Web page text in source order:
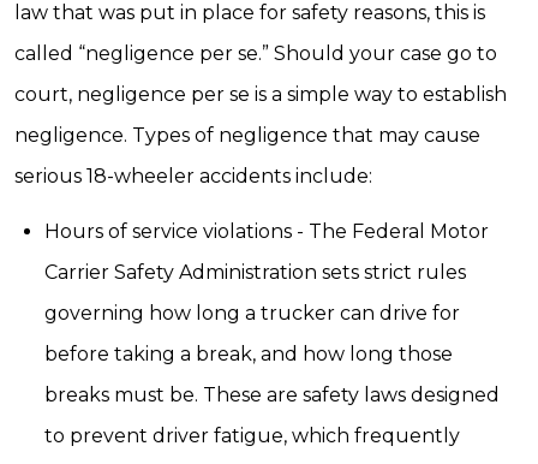
law that was put in place for safety reasons, this is
called “negligence per se.” Should your case go to
court, negligence per se is a simple way to establish
negligence. Types of negligence that may cause
serious 18-wheeler accidents include:
Hours of service violations - The Federal Motor
Carrier Safety Administration sets strict rules
governing how long a trucker can drive for
before taking a break, and how long those
breaks must be. These are safety laws designed
to prevent driver fatigue, which frequently